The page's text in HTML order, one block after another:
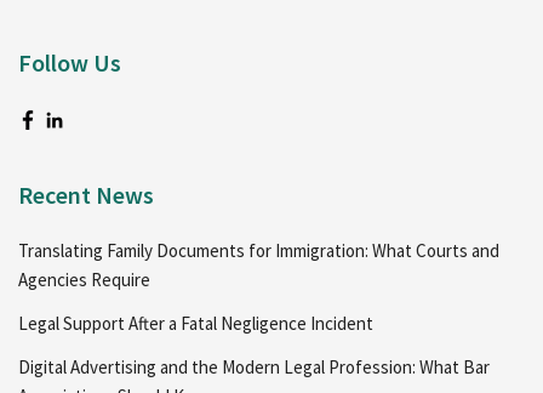
Follow Us
Recent News
Translating Family Documents for Immigration: What Courts and
Agencies Require
Legal Support After a Fatal Negligence Incident
Digital Advertising and the Modern Legal Profession: What Bar